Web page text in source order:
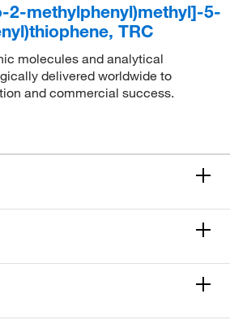
2-methylphenyl)methyl]-5-
TRC
molecules and analytical
delivered worldwide to
and commercial success.